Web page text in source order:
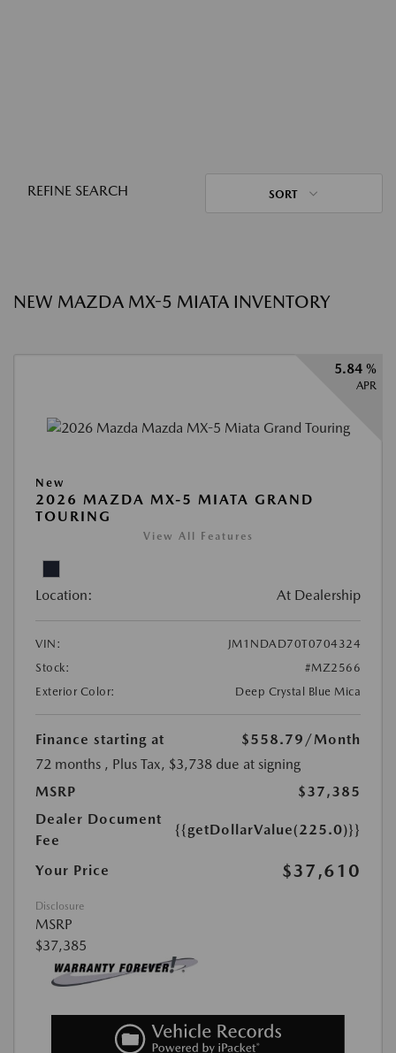
REFINE SEARCH SORT
NEW MAZDA MX-5 MIATA INVENTORY
5.84 %
APR
New
2026 MAZDA MX-5 MIATA GRAND
TOURING
View All Features
Location: At Dealership
VIN:
JM1NDAD70T0704324
Stock:
#MZ2566
Exterior Color:
Deep Crystal Blue Mica
Finance starting at $558.79 /Month
72 months , Plus Tax, $3,738 due at signing
MSRP
$37,385
Dealer Document
Fee
{{getDollarValue(225.0)}}
Your Price $37,610
Disclosure
MSRP
$37,385